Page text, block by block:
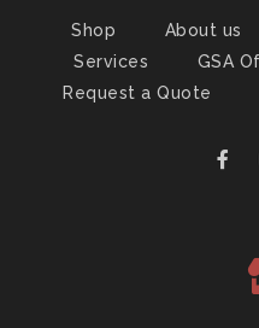
Shop About us
Services
GSA
Request a Quote